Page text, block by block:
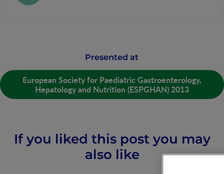
Presented at
European Society for Paediatric Gastroenterology,
Hepatology and Nutrition (ESPGHAN) 2013
If you liked this post you may
also like